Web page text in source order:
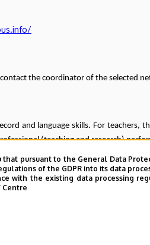
the coordinator of the selected
and language skills. For teachers,
(teaching and research)
1 June 2025
pursuant to the General Data
of the GDPR into its data
with the existing data processing
Centre